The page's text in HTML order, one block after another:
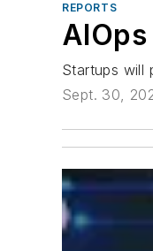
REPORTS
Startups will
Sept. 30,